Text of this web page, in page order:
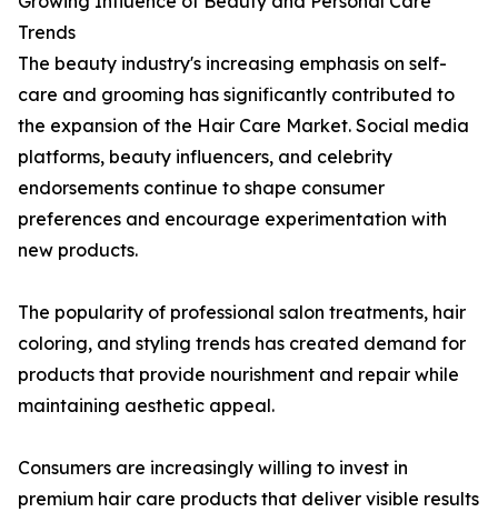
Trends
The beauty industry's increasing emphasis on self-
care and grooming has significantly contributed to
the expansion of the Hair Care Market. Social media
platforms, beauty influencers, and celebrity
endorsements continue to shape consumer
preferences and encourage experimentation with
new products.
The popularity of professional salon treatments, hair
coloring, and styling trends has created demand for
products that provide nourishment and repair while
maintaining aesthetic appeal.
Consumers are increasingly willing to invest in
premium hair care products that deliver visible results